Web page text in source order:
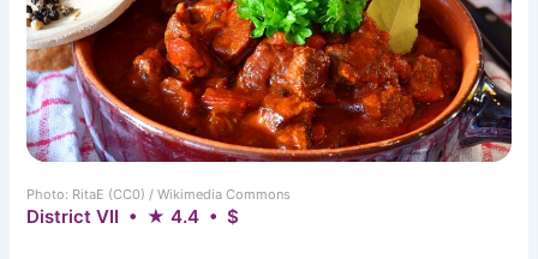
Photo: RitaE (CC0) / Wikimedia Commons
District VII • ★ 4.4 • $